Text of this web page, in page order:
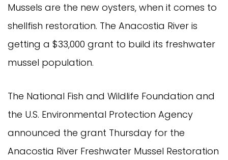
Mussels are the new oysters, when it comes to
shellfish restoration. The Anacostia River is
getting a $33,000 grant to build its freshwater
mussel population.
The National Fish and Wildlife Foundation and
the U.S. Environmental Protection Agency
announced the grant Thursday for the
Anacostia River Freshwater Mussel Restoration